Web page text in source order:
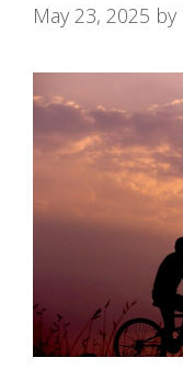
May 23, 2025 by